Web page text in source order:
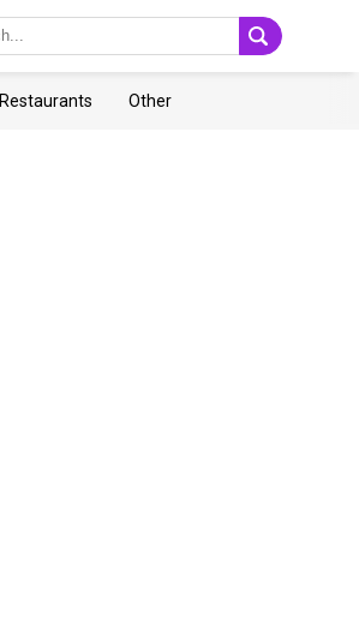
Restaurants Other